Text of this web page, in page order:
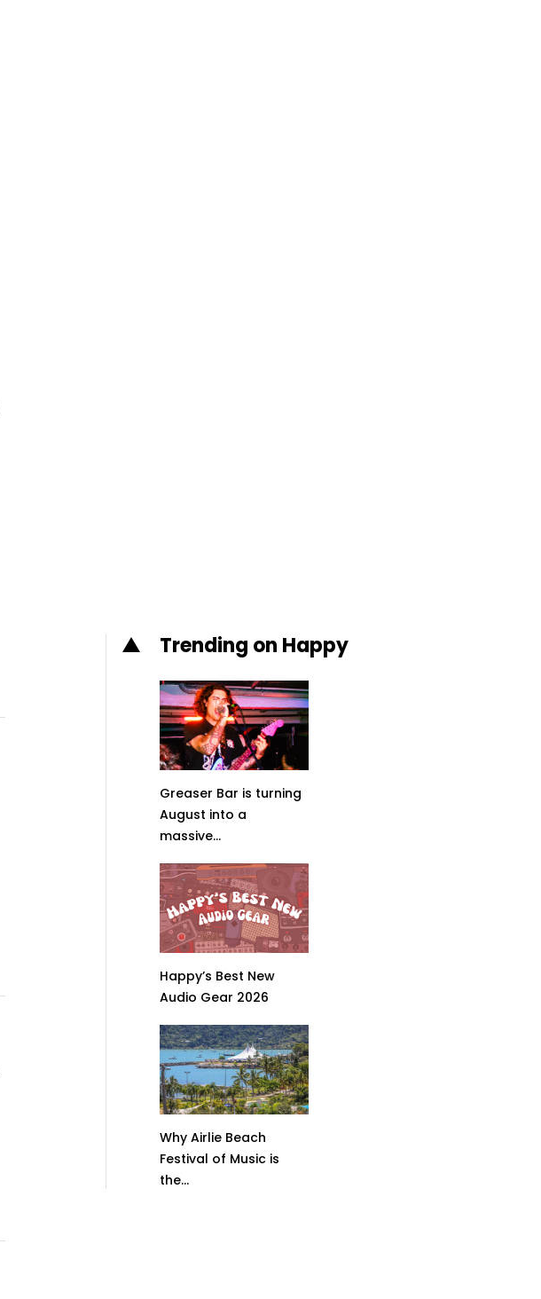
Trending on Happy
Greaser Bar is turning
August into a
massive...
Happy’s Best New
Audio Gear 2026
Why Airlie Beach
Festival of Music is
the...